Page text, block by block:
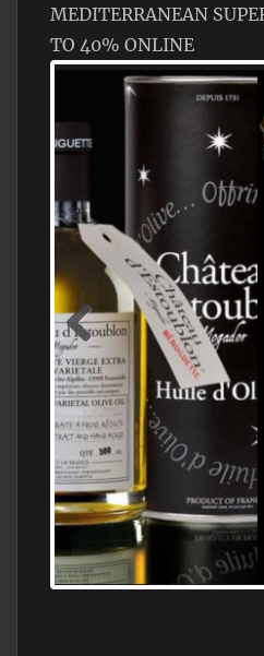
MEDITERRANEAN
TO 40% ONLINE
Jamon Serrano